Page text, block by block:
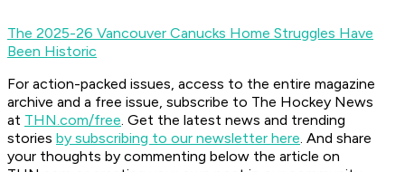
The 2025-26 Vancouver Canucks Home Struggles Have
Been Historic
For action-packed issues, access to the entire magazine
archive and a free issue, subscribe to The Hockey News
at THN.com/free. Get the latest news and trending
stories by subscribing to our newsletter here. And share
your thoughts by commenting below the article on